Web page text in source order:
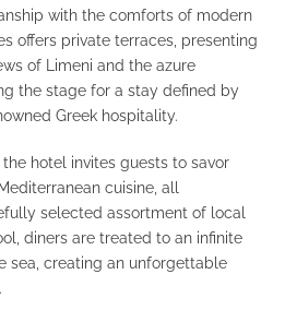
with the comforts of modern
offers private terraces, presenting
of Limeni and the azure
the stage for a stay defined by
Greek hospitality.
hotel invites guests to savor
cuisine, all
selected assortment of local
diners are treated to an infinite
sea, creating an unforgettable